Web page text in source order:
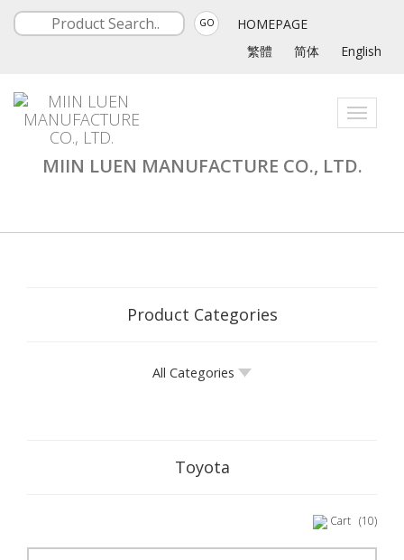
GO
HOMEPAGE
繁體
简体 English
Toggle
MIIN LUEN MANUFACTURE CO., LTD.
Product Categories
All Categories
Toyota
Cart (10)